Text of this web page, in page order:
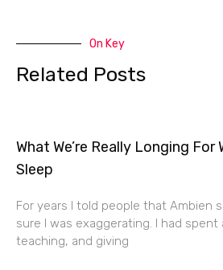
On Key
Related Posts
What We’re Really Longing For
Sleep
For years I told people that Ambien
sure I was exaggerating. I had spent
teaching, and giving